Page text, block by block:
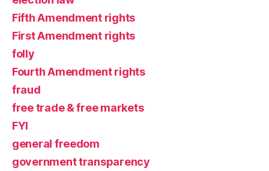
Fifth Amendment rights
First Amendment rights
folly
Fourth Amendment rights
fraud
free trade & free markets
FYI
general freedom
government transparency